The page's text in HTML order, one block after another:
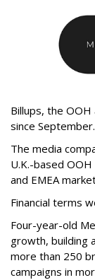
Billups, the
since September.
The media
U.K.-based
and EMEA
Financial terms
Four-year-old
growth, building
more than 250
campaigns in